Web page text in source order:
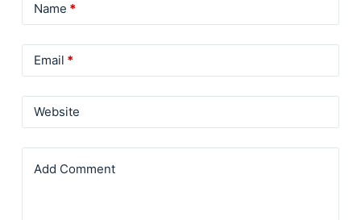
Name *
Email *
Website
Add Comment